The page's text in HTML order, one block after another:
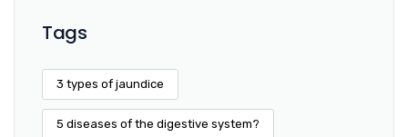
Tags
3 types of jaundice
5 diseases of the digestive system?